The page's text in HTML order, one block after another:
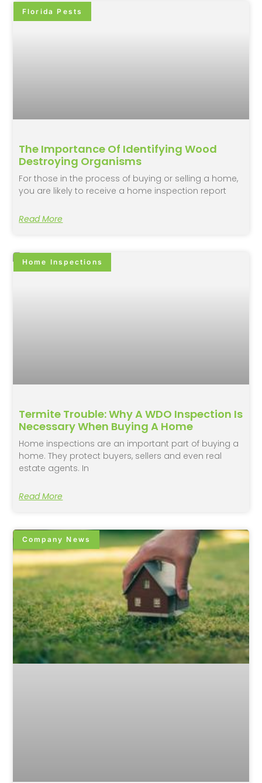
Florida Pests
The Importance Of Identifying Wood
Destroying Organisms
For those in the process of buying or selling a home,
you are likely to receive a home inspection report
Read More
Home Inspections
Termite Trouble: Why A WDO Inspection Is
Necessary When Buying A Home
Home inspections are an important part of buying a
home. They protect buyers, sellers and even real
estate agents. In
Read More
Company News